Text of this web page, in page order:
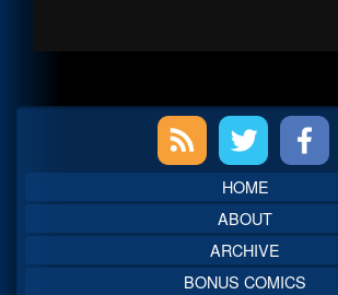
Sidebar
HOME
ABOUT
ARCHIVE
BONUS COMICS